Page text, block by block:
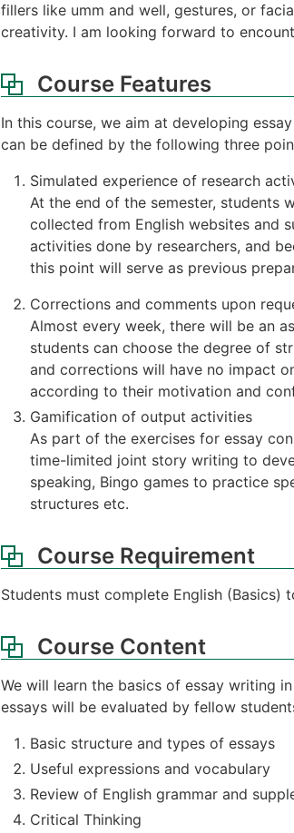
fillers like umm and well, gestures, or
creativity. I am looking forward to
Course Features
In this course, we aim at developing
can be defined by the following three
Simulated experience of research
At the end of the semester, students
collected from English websites and
activities done by researchers, and
this point will serve as previous
Corrections and comments upon
Almost every week, there will be an
students can choose the degree of
and corrections will have no impact
according to their motivation and
Gamification of output activities
As part of the exercises for essay
time-limited joint story writing to
speaking, Bingo games to practice
structures etc.
Course Requirement
Students must complete English (Basics)
Course Content
We will learn the basics of essay writing
essays will be evaluated by fellow
Basic structure and types of essays
Useful expressions and vocabulary
Review of English grammar and
Critical Thinking